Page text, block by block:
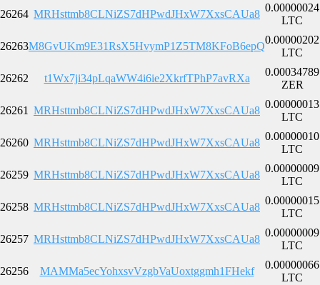
26264 MRHsttmb8CLNiZS7dHPwdJHxW7XxsCAUa8
0.00000024
LTC
26263M8GvUKm9E31RsX5HvymP1Z5TM8KFoB6epQ
0.00000202
LTC
26262 t1Wx7ji34pLqaWW4i6ie2XkrfTPhP7avRXa
0.00034789
ZER
26261 MRHsttmb8CLNiZS7dHPwdJHxW7XxsCAUa8
0.00000013
LTC
26260 MRHsttmb8CLNiZS7dHPwdJHxW7XxsCAUa8
0.00000010
LTC
26259 MRHsttmb8CLNiZS7dHPwdJHxW7XxsCAUa8
0.00000009
LTC
26258 MRHsttmb8CLNiZS7dHPwdJHxW7XxsCAUa8
0.00000015
LTC
26257 MRHsttmb8CLNiZS7dHPwdJHxW7XxsCAUa8
0.00000009
LTC
26256 MAMMa5ecYohxsvVzgbVaUoxtggmh1FHekf
0.00000066
LTC